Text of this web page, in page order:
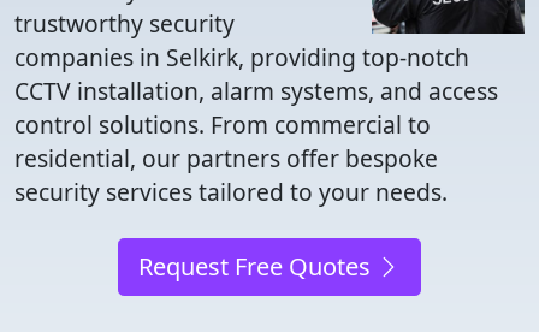
trustworthy security
companies in Selkirk, providing top-notch
CCTV installation, alarm systems, and access
control solutions. From commercial to
residential, our partners offer bespoke
security services tailored to your needs.
Request Free Quotes